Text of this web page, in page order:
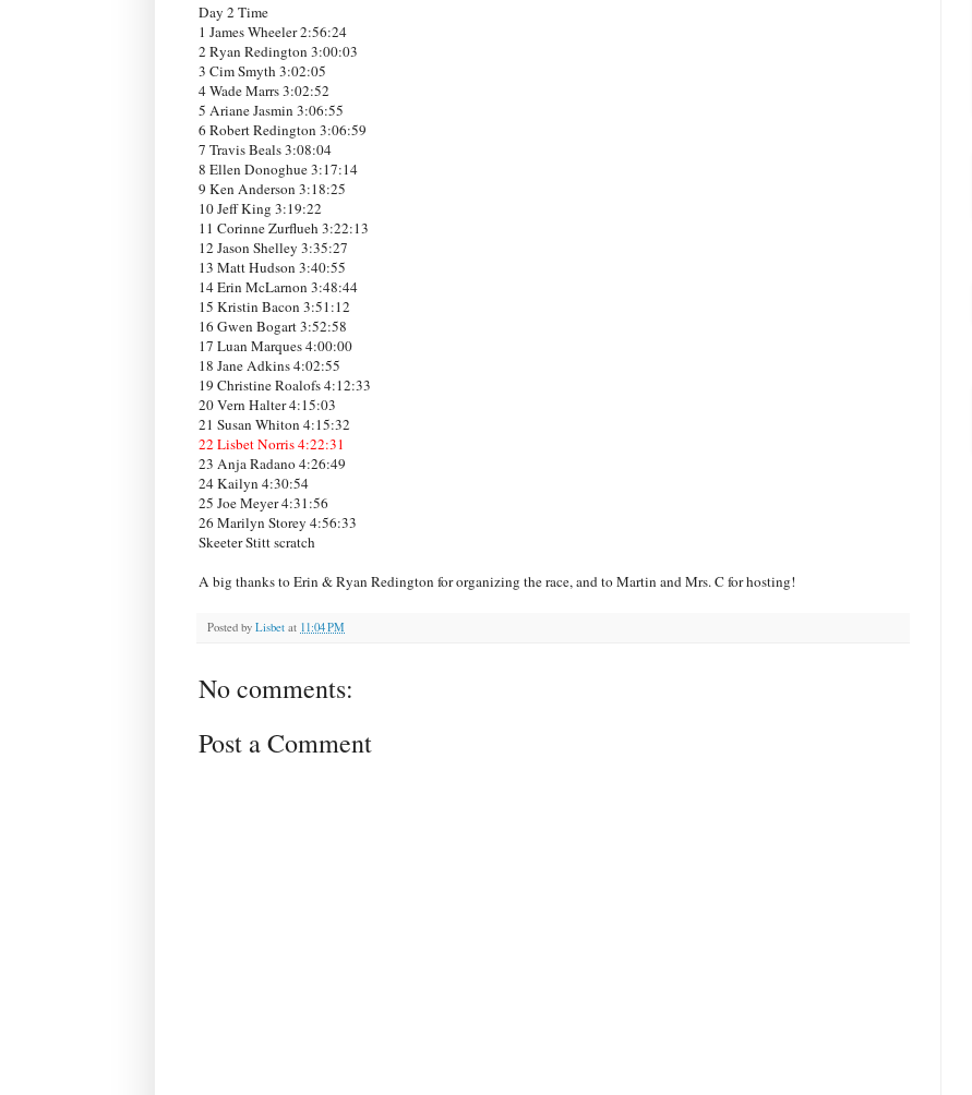
Day 2 Time
1 James Wheeler 2:56:24
2 Ryan Redington 3:00:03
3 Cim Smyth 3:02:05
4 Wade Marrs 3:02:52
5 Ariane Jasmin 3:06:55
6 Robert Redington 3:06:59
7 Travis Beals 3:08:04
8 Ellen Donoghue 3:17:14
9 Ken Anderson 3:18:25
10 Jeff King 3:19:22
11 Corinne Zurflueh 3:22:13
12 Jason Shelley 3:35:27
13 Matt Hudson 3:40:55
14 Erin McLarnon 3:48:44
15 Kristin Bacon 3:51:12
16 Gwen Bogart 3:52:58
17 Luan Marques 4:00:00
18 Jane Adkins 4:02:55
19 Christine Roalofs 4:12:33
20 Vern Halter 4:15:03
21 Susan Whiton 4:15:32
22 Lisbet Norris 4:22:31
23 Anja Radano 4:26:49
24 Kailyn 4:30:54
25 Joe Meyer 4:31:56
26 Marilyn Storey 4:56:33
Skeeter Stitt scratch
A big thanks to Erin & Ryan Redington for organizing the race, and to Martin and Mrs. C for hosting!
Posted by Lisbet at 11:04 PM
No comments:
Post a Comment